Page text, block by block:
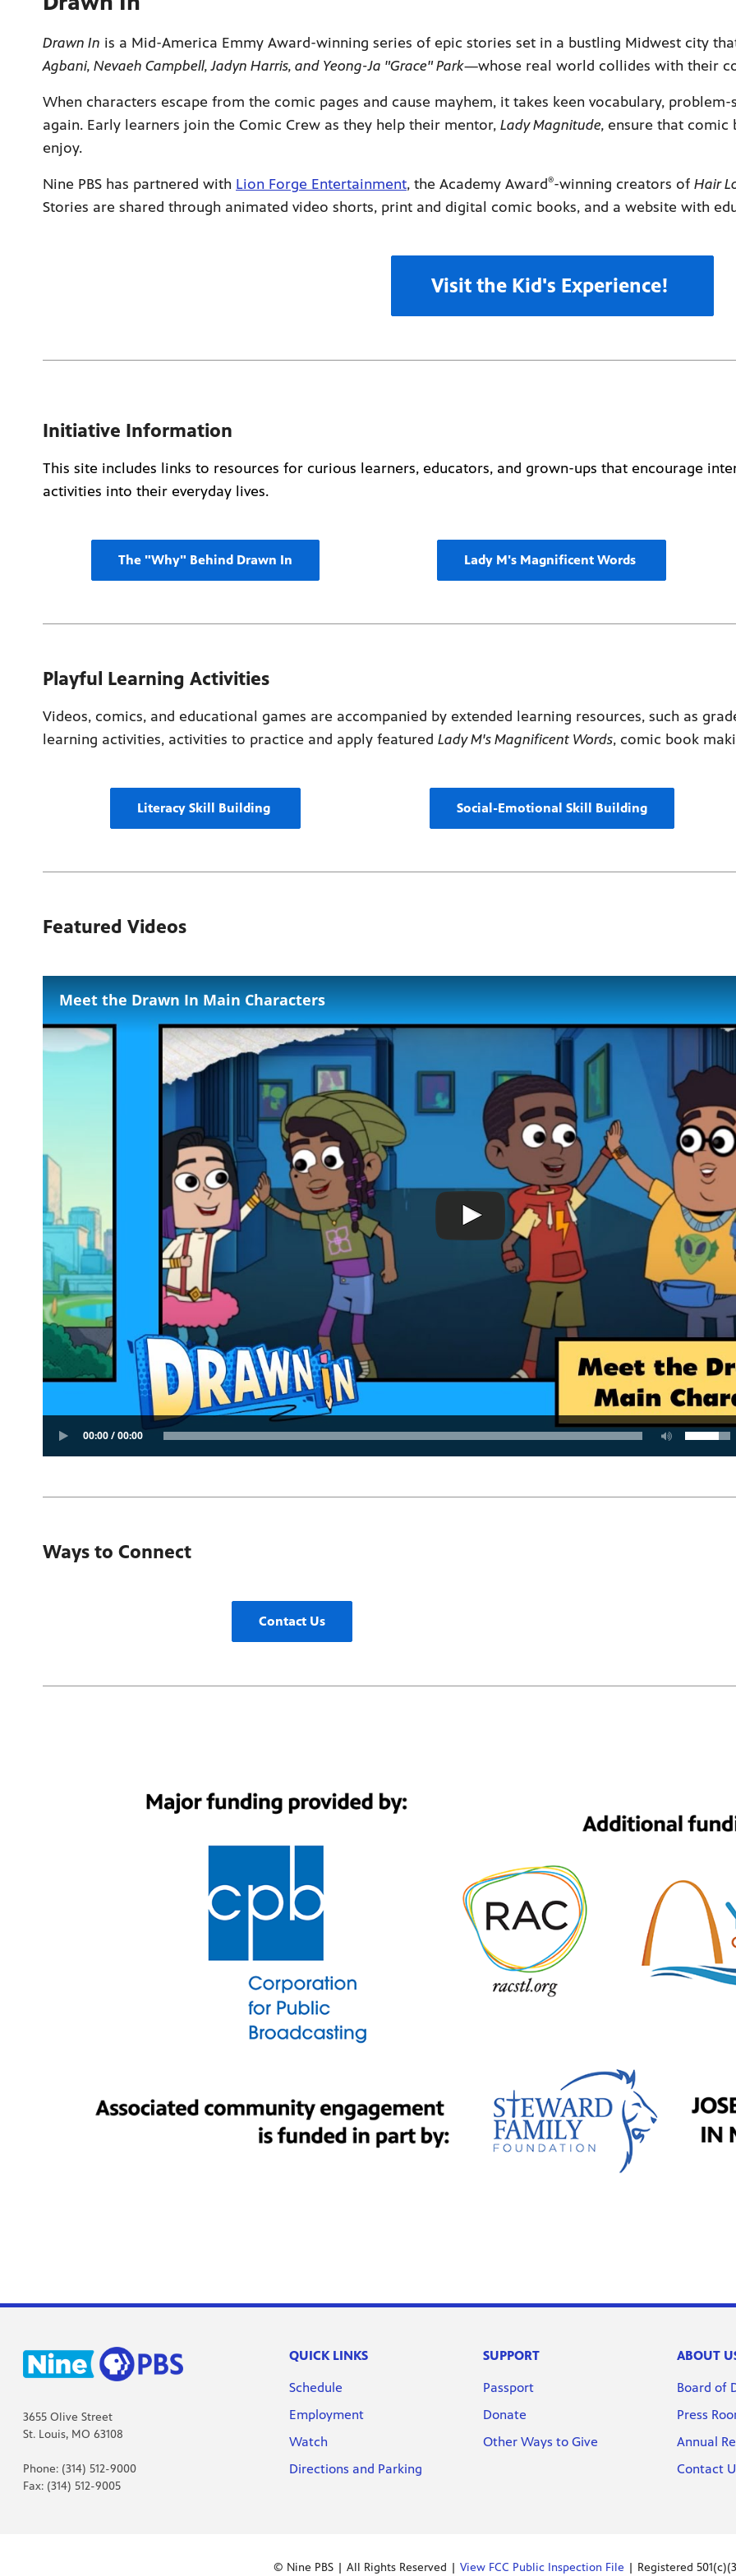
Drawn In is a Mid-America Emmy Award-winning series of epic stories set in a bustling Midwest city
Agbani, Nevaeh Campbell, Jadyn Harris, and Yeong-Ja "Grace" Park—whose real world collides with their
When characters escape from the comic pages and cause mayhem, it takes keen vocabulary,
again. Early learners join the Comic Crew as they help their mentor, Lady Magnitude, ensure that comic
enjoy.
Nine PBS has partnered with Lion Forge Entertainment, the Academy Award®-winning creators of Hair
Stories are shared through animated video shorts, print and digital comic books, and a website with
Visit the Kid's Experience!
Initiative Information
This site includes links to resources for curious learners, educators, and grown-ups that encourage
activities into their everyday lives.
The "Why" Behind Drawn In Lady M's Magnificent Words
Playful Learning Activities
Videos, comics, and educational games are accompanied by extended learning resources, such as
learning activities, activities to practice and apply featured Lady M's Magnificent Words, comic book
Literacy Skill Building Social-Emotional Skill Building
Featured Videos
00:00 / 00:00
Meet the Drawn In Main Characters
Ways to Connect
Contact Us
3655 Olive Street
St. Louis, MO 63108
Phone: (314) 512-9000
Fax: (314) 512-9005
QUICK LINKS
Schedule
Employment
Watch
Directions and Parking
SUPPORT
Passport
Donate
Other Ways to Give
ABOUT
Board of
Press
Annual
Contact
© Nine PBS | All Rights Reserved | View FCC Public Inspection File | Registered